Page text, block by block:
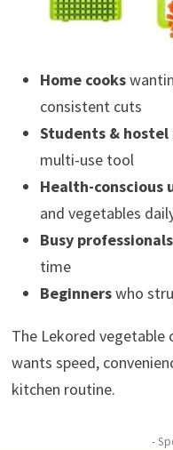
Home cooks
consistent cuts
Students &
multi-use tool
Health-conscious
and vegetables
Busy professionals
time
Beginnerswho
The Lekored vegetable
wants speed,
kitchen routine.
-